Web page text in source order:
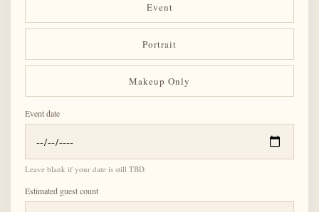
Event
Portrait
Makeup Only
Event date
Leave blank if your date is still TBD.
Estimated guest count